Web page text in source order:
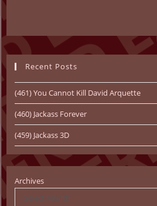
Recent Posts
(461) You Cannot Kill David Arquette
(460) Jackass Forever
(459) Jackass 3D
Archives
Select Month